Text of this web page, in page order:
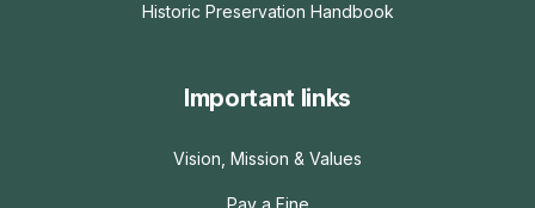
Historic Preservation Handbook
Important links
Vision, Mission & Values